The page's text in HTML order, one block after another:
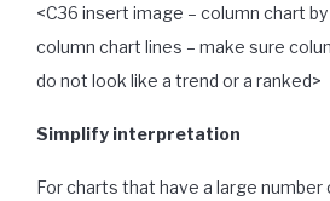
<C36 insert image – column chart
column chart lines – make sure
do not look like a trend or a ranked>
Simplify interpretation
For charts that have a large number